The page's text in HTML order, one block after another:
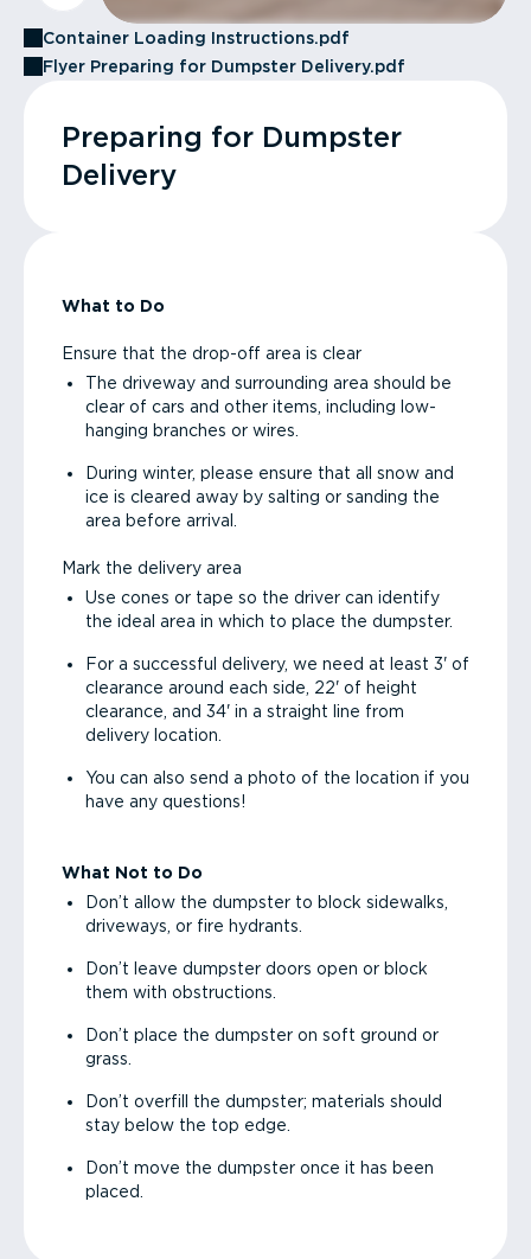
Container Loading Instructions.pdf
Flyer Preparing for Dumpster Delivery.pdf
Preparing for Dumpster
Delivery
What to Do
Ensure that the drop-off area is clear
The driveway and surrounding area should be
clear of cars and other items, including low-
hanging branches or wires.
During winter, please ensure that all snow and
ice is cleared away by salting or sanding the
area before arrival.
Mark the delivery area
Use cones or tape so the driver can identify
the ideal area in which to place the dumpster.
For a successful delivery, we need at least 3' of
clearance around each side, 22' of height
clearance, and 34' in a straight line from
delivery location.
You can also send a photo of the location if you
have any questions!
What Not to Do
Don’t allow the dumpster to block sidewalks,
driveways, or fire hydrants.
Don’t leave dumpster doors open or block
them with obstructions.
Don’t place the dumpster on soft ground or
grass.
Don’t overfill the dumpster; materials should
stay below the top edge.
Don’t move the dumpster once it has been
placed.